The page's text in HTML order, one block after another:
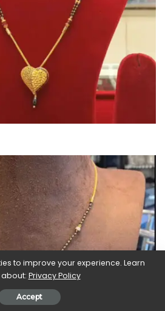
to improve your experience. Learn
Privacy Policy
Accept